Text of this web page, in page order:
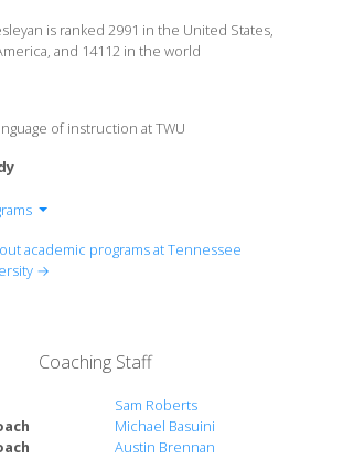
is ranked 2991 in the United States,
and 14112 in the world
of instruction at TWU
Studies
Writing
Justice
academic programs at Tennessee
→
Coaching Staff
Sam Roberts
Michael Basuini
Austin Brennan